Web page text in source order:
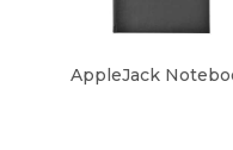
AppleJack